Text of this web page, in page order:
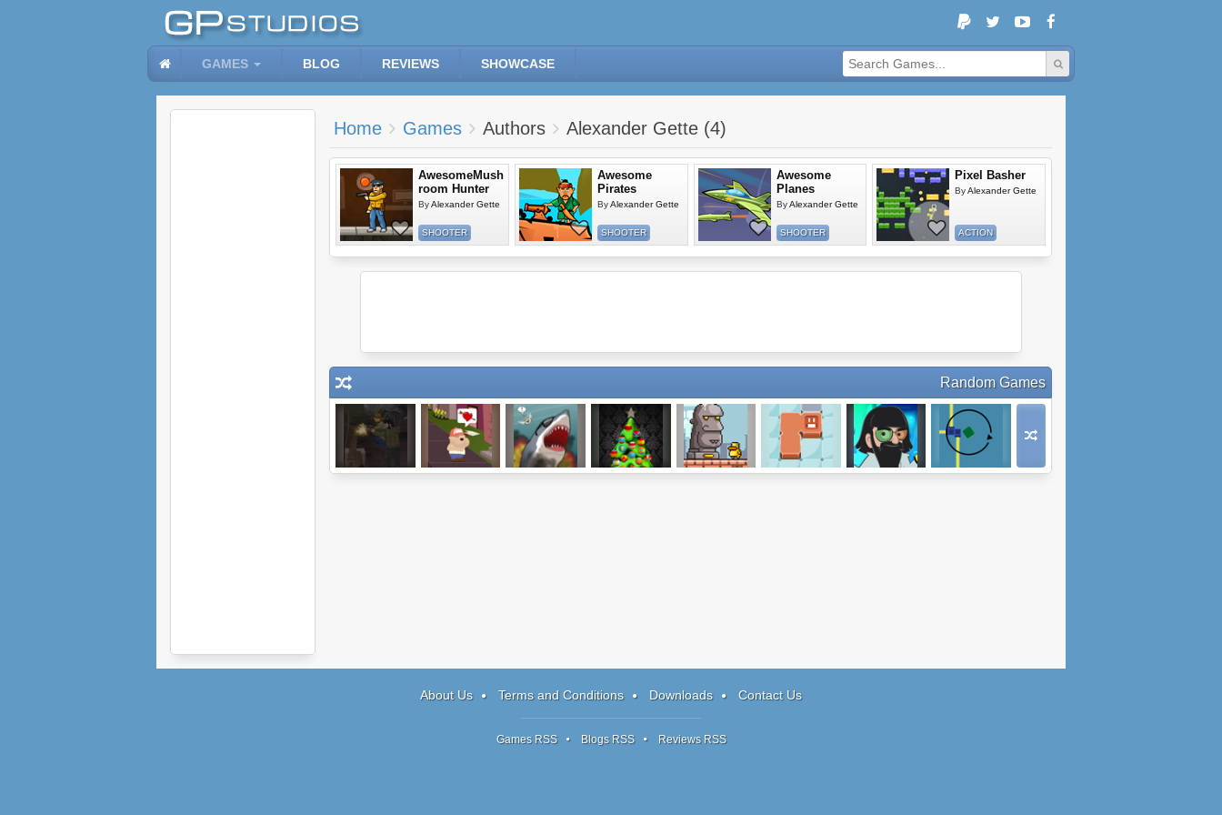
GAMES BLOG REVIEWS SHOWCASE
Home Games Authors Alexander Gette (4)
AwesomeMush
room Hunter
ByAlexander Gette
SHOOTER
Awesome
Pirates
ByAlexander Gette
SHOOTER
Awesome
Planes
ByAlexander Gette
SHOOTER
Pixel Basher
ByAlexander Gette
ACTION
Random Games
About Us Terms and Conditions Downloads Contact Us
Games RSS Blogs RSS Reviews RSS